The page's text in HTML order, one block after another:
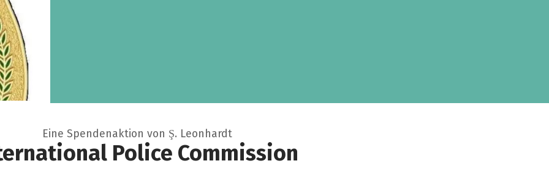
Eine Spendenaktion von Ş. Leonhardt
Police Commission